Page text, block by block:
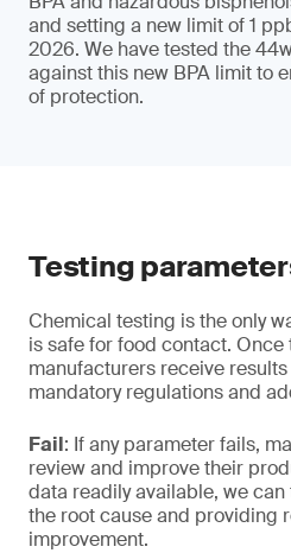
and setting a new limit of 1
2026. We have tested the
against this new BPA limit to
of protection.
Testing
Chemical testing is the only
is safe for food contact.
manufacturers receive
mandatory regulations and
Fail: If any parameter fails,
review and improve their
data readily available, we
the root cause and providing
improvement.